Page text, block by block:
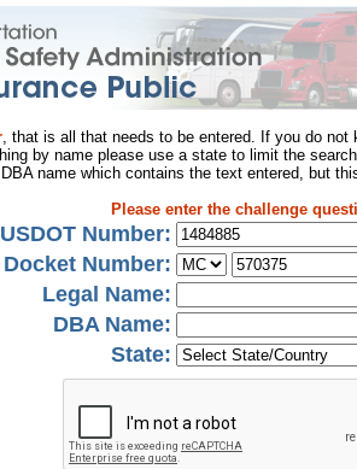
, that is all that needs to be entered. If you do not
by name please use a state to limit the
name which contains the text entered, but
Please enter the challenge
USDOT Number:
Docket Number:
Legal Name:
DBA Name:
State: